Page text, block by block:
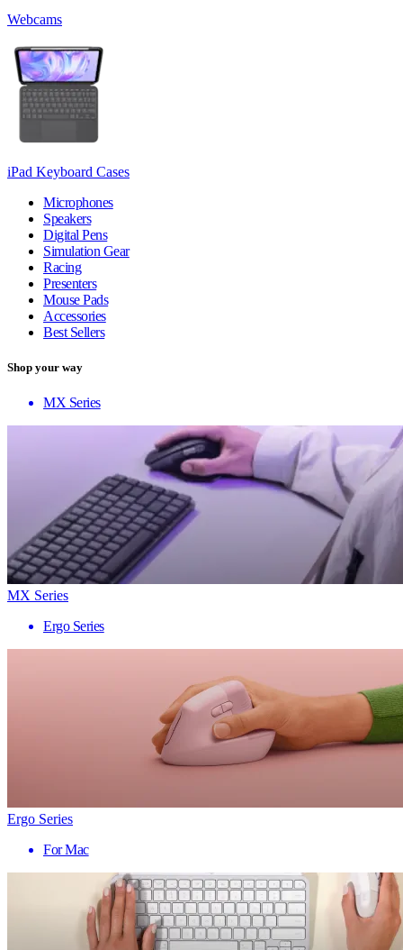
Webcams
iPad Keyboard Cases
Microphones
Speakers
Digital Pens
Simulation Gear
Racing
Presenters
Mouse Pads
Accessories
Best Sellers
Shop your way
MX Series
MX Series
Ergo Series
Ergo Series
For Mac